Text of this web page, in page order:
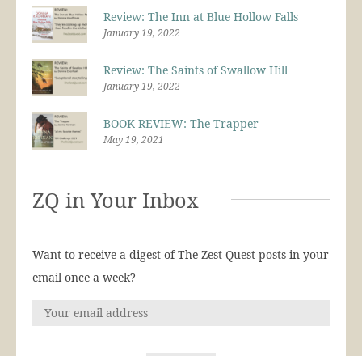
Review: The Inn at Blue Hollow Falls
January 19, 2022
Review: The Saints of Swallow Hill
January 19, 2022
BOOK REVIEW: The Trapper
May 19, 2021
ZQ in Your Inbox
Want to receive a digest of The Zest Quest posts in your
email once a week?